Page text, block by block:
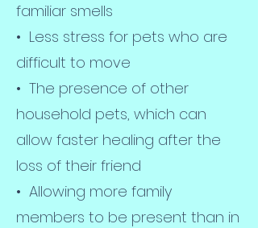
familiar smells
• Less stress for pets who are
difficult to move
• The presence of other
household pets, which can
allow faster healing after the
loss of their friend
• Allowing more family
members to be present than in